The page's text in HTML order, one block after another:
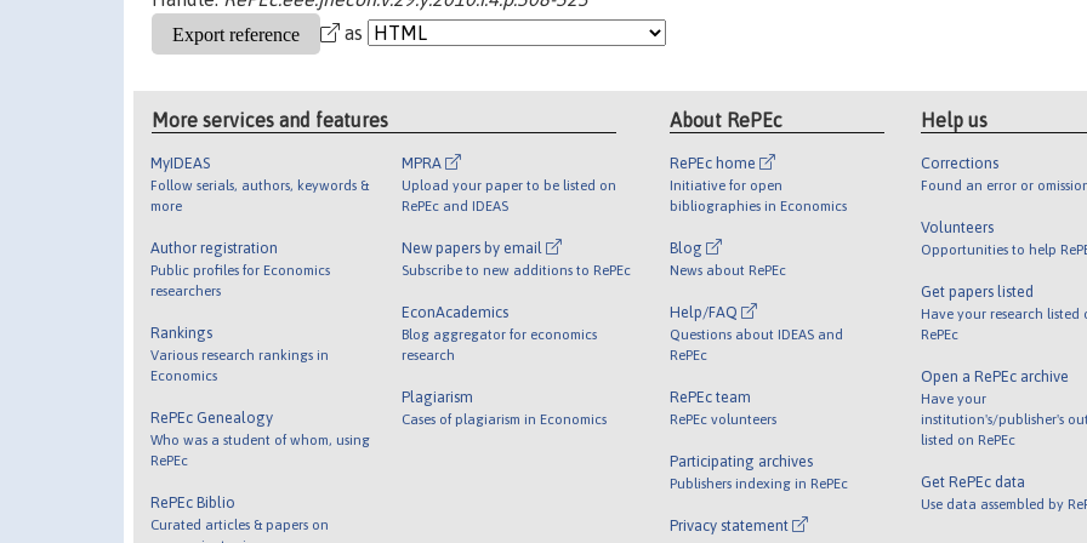
as
More services and features
MyIDEAS
Follow serials, authors, keywords &
more
Author registration
Public profiles for Economics
researchers
Rankings
Various research rankings in
Economics
RePEc Genealogy
Who was a student of whom, using
RePEc
RePEc Biblio
Curated articles & papers on
MPRA
Upload your paper to be listed on
RePEc and IDEAS
New papers by email
Subscribe to new additions to RePEc
EconAcademics
Blog aggregator for economics
research
Plagiarism
Cases of plagiarism in Economics
About RePEc
RePEc home
Initiative for open
bibliographies in Economics
Blog
News about RePEc
Help/FAQ
Questions about IDEAS and
RePEc
RePEc team
RePEc volunteers
Participating archives
Publishers indexing in RePEc
Privacy statement
Help us
Corrections
Found an error or
Volunteers
Opportunities to help
Get papers listed
Have your research listed
RePEc
Open a RePEc archive
Have your
institution's/publisher's
listed on RePEc
Get RePEc data
Use data assembled by